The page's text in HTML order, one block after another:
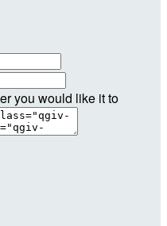
you would like it to